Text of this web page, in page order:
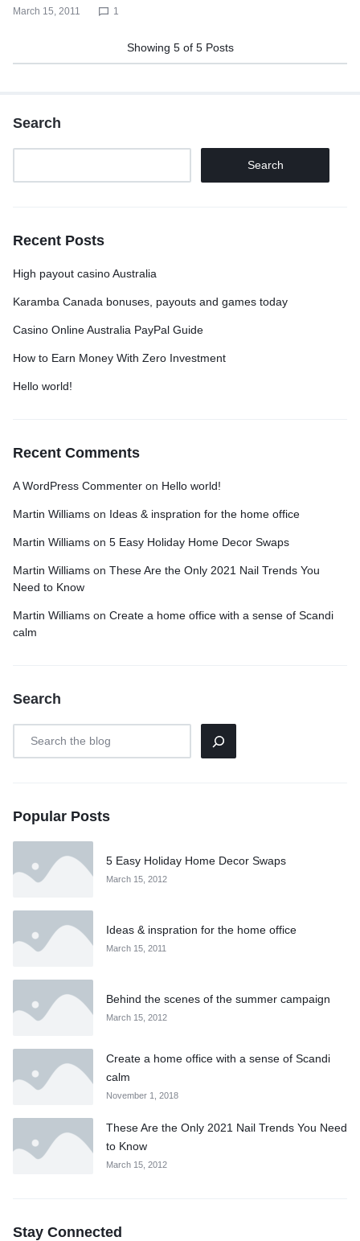
March 15, 2011 1
Showing 5 of 5 Posts
Search
Search
Recent Posts
High payout casino Australia
Karamba Canada bonuses, payouts and games today
Casino Online Australia PayPal Guide
How to Earn Money With Zero Investment
Hello world!
Recent Comments
A WordPress Commenter on Hello world!
Martin Williams on Ideas & inspration for the home office
Martin Williams on 5 Easy Holiday Home Decor Swaps
Martin Williams on These Are the Only 2021 Nail Trends You
Need to Know
Martin Williams on Create a home office with a sense of Scandi
calm
Search
Popular Posts
5 Easy Holiday Home Decor Swaps
March 15, 2012
Ideas & inspration for the home office
March 15, 2011
Behind the scenes of the summer campaign
March 15, 2012
Create a home office with a sense of Scandi
calm
November 1, 2018
These Are the Only 2021 Nail Trends You Need
to Know
March 15, 2012
Stay Connected